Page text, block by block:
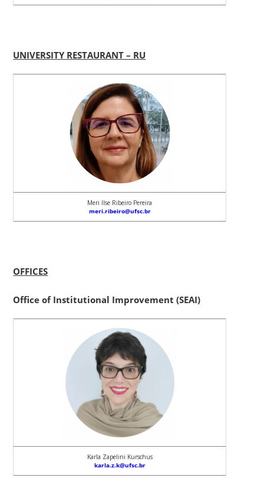
UNIVERSITY RESTAURANT – RU
Meri Ilse Ribeiro Pereira
meri.ribeiro@ufsc.br
OFFICES
Office of Institutional Improvement (SEAI)
Karla Zapelini Kurschus
karla.z.k@ufsc.br